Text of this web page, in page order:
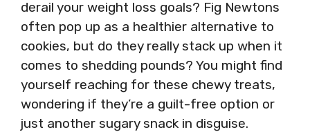
derail your weight loss goals? Fig Newtons
often pop up as a healthier alternative to
cookies, but do they really stack up when it
comes to shedding pounds? You might find
yourself reaching for these chewy treats,
wondering if they’re a guilt-free option or
just another sugary snack in disguise.